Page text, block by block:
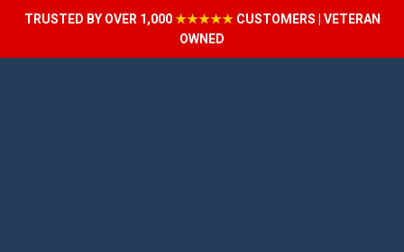
TRUSTED BY OVER 1,000★★★★★CUSTOMERS | VETERAN
OWNED